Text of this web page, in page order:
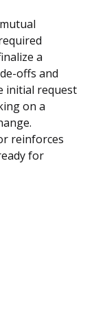
a
offs and
initial request
on a
reinforces
for